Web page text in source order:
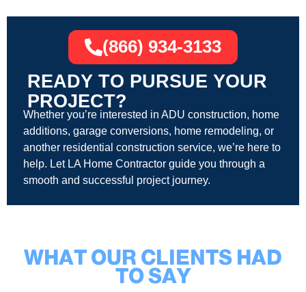
READY TO PURSUE YOUR
PROJECT?
Whether you’re interested in ADU construction, home
additions, garage conversions, home remodeling, or
another residential construction service, we’re here to
help. Let LA Home Contractor guide you through a
smooth and successful project journey.
(866) 934-3133
WHAT OUR CLIENTS HAD
TO SAY